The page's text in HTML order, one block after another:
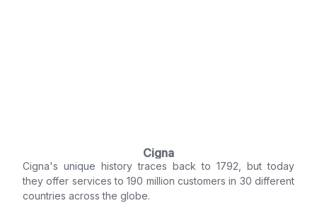
Cigna
Cigna's unique history traces back to 1792, but today
they offer services to 190 million customers in 30 different
countries across the globe.